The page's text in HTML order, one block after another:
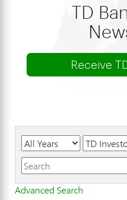
TD
Receive
Year Category
Advanced Search